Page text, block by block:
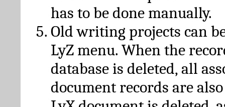
has to be done manually.
Old writing projects can
LyZ menu. When the
database is deleted, all
document records are